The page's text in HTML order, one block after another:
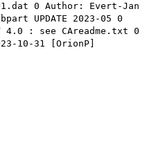
0 Author: Evert-Jan
UPDATE 2023-05 0
4.0 : see CAreadme.txt 0
10-31 [OrionP]